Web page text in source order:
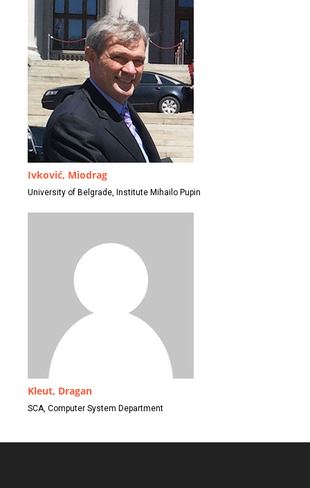
Ivković, Miodrag
University of Belgrade, Institute Mihailo Pupin
Kleut, Dragan
SCA, Computer System Department